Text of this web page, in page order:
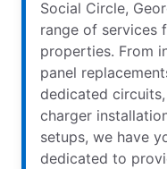
Social Circle,
range of services
properties. From
panel
dedicated
charger
setups, we have
dedicated to